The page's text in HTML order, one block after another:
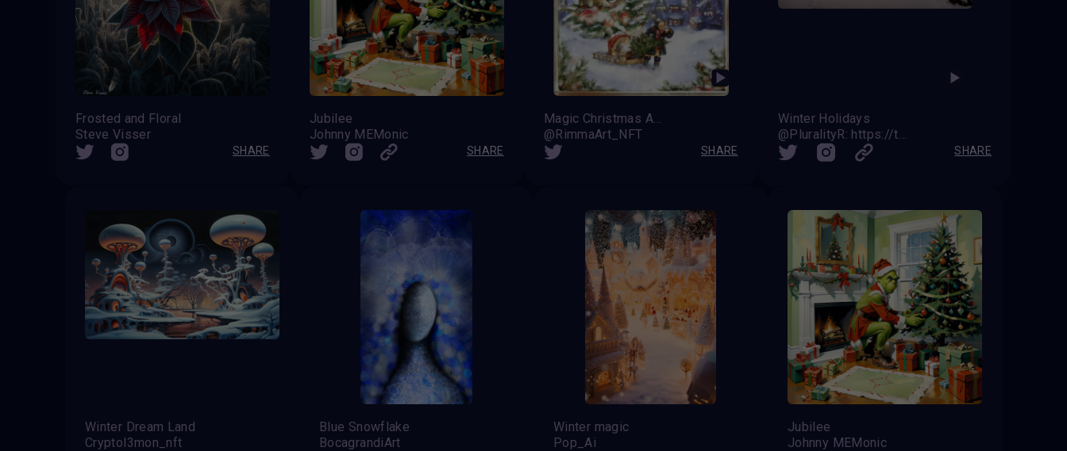
Frosted and Floral
Steve Visser
SHARE
Jubilee
Johnny MEMonic
SHARE
Magic Christmas Amanita
@RimmaArt_NFT
SHARE
Winter Holidays
@PluralityR: https://twitter.com/VAVortex/status/1739619977261433279
SHARE
Winter Dream Land
Cryptol3mon_nft
Blue Snowflake
BocagrandiArt
Winter magic
Pop_Ai
Jubilee
Johnny MEMonic